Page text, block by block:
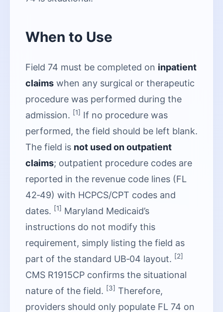
When to Use
Field 74 must be completed on inpatient
claims when any surgical or therapeutic
procedure was performed during the
admission. [1] If no procedure was
performed, the field should be left blank.
The field is not used on outpatient
claims; outpatient procedure codes are
reported in the revenue code lines (FL
42‑49) with HCPCS/CPT codes and
dates. [1] Maryland Medicaid’s
instructions do not modify this
requirement, simply listing the field as
part of the standard UB‑04 layout. [2]
CMS R1915CP confirms the situational
nature of the field. [3] Therefore,
providers should only populate FL 74 on